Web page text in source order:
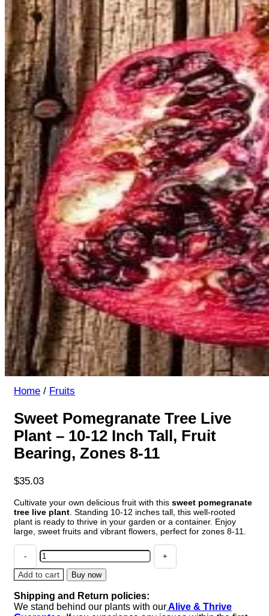
Home / Fruits
Sweet Pomegranate Tree Live
Plant – 10-12 Inch Tall, Fruit
Bearing, Zones 8-11
$35.03
Cultivate your own delicious fruit with this sweet pomegranate
tree live plant . Standing 10-12 inches tall, this well-rooted
plant is ready to thrive in your garden or a container. Enjoy
large, sweet fruits and vibrant flowers, perfect for zones 8-11.
Sweet
Pomegranate
Tree
Plant
-
Add to cart Buy now
Shipping and Return policies:
We stand behind our plants with ourAlive & Thrive